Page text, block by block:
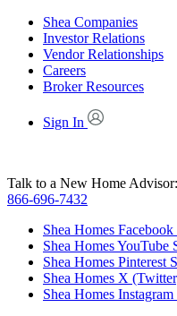
Shea Companies
Investor Relations
Vendor Relationships
Careers
Broker Resources
Sign In
Talk to a New Home Advisor:
866-696-7432
Shea Homes Facebook
Shea Homes YouTube
Shea Homes Pinterest
Shea Homes X
Shea Homes Instagram